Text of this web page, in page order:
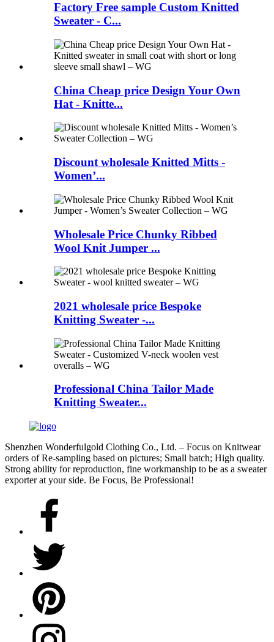
Factory Free sample Custom Knitted
Sweater - C...
China Cheap price Design Your Own
Hat - Knitte...
Discount wholesale Knitted Mitts -
Women’...
Wholesale Price Chunky Ribbed
Wool Knit Jumper ...
2021 wholesale price Bespoke
Knitting Sweater -...
Professional China Tailor Made
Knitting Sweater...
Shenzhen Wonderfulgold Clothing Co., Ltd. – Focus on Knitwear
orders of Re-sampling based on pictures; Small batch; High quality.
Strong ability for reproduction, fine workmanship to be as a sweater
exporter at your side. Be Focus, Be Professional!